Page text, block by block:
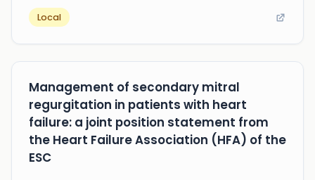
Local
Management of secondary mitral
regurgitation in patients with heart
failure: a joint position statement from
the Heart Failure Association (HFA) of the
ESC